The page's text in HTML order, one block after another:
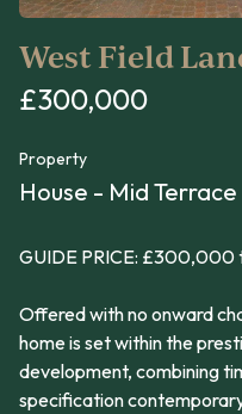
West Field
£300,000
Property
House - Mid Terrace
GUIDE PRICE:
Offered with no onward
home is set within the
development, combining
specification